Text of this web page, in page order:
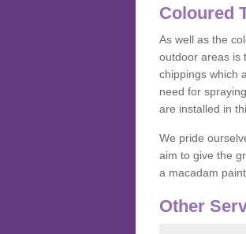
Coloured
As well as the
outdoor areas is
chippings which
need for
are installed in
We pride
aim to give the
a macadam
Other